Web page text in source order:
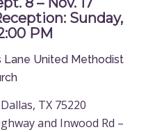
Sunday,
PM
Lane United Methodist
TX 75220
and Inwood Rd –